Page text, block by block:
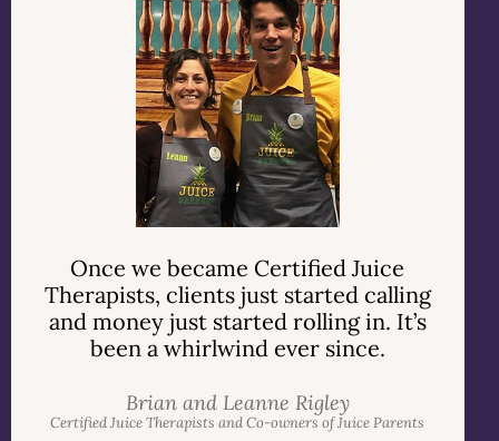
Once we became Certified Juice
Therapists, clients just started calling
and money just started rolling in. It’s
been a whirlwind ever since.
Brian and Leanne Rigley
Certified Juice Therapists and Co-owners of Juice Parents